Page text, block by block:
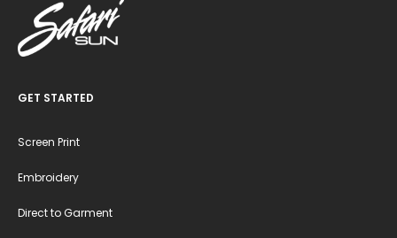
GET STARTED
Screen Print
Embroidery
Direct to Garment